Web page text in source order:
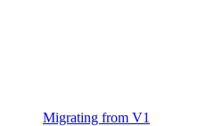
Migrating from V1